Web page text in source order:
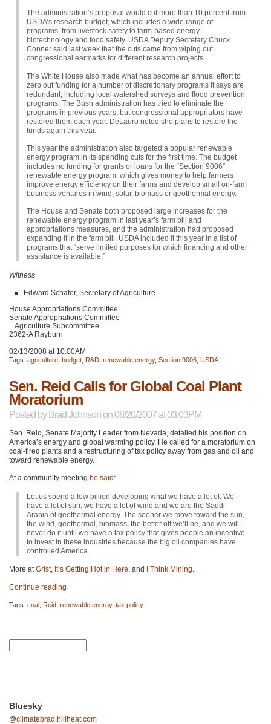
The administration’s proposal would cut more than 10 percent from
USDA’s research budget, which includes a wide range of
programs, from livestock safety to farm-based energy,
biotechnology and food safety. USDADeputy Secretary Chuck
Conner said last week that the cuts came from wiping out
congressional earmarks for different research projects.
The White House also made what has become an annual effort to
zero out funding for a number of discretionary programs it says are
redundant, including local watershed surveys and flood prevention
programs. The Bush administration has tried to eliminate the
programs in previous years, but congressional appropriators have
restored them each year. DeLauro noted she plans to restore the
funds again this year.
This year the administration also targeted a popular renewable
energy program in its spending cuts for the first time. The budget
includes no funding for grants or loans for the “Section 9006”
renewable energy program, which gives money to help farmers
improve energy efficiency on their farms and develop small on-farm
business ventures in wind, solar, biomass or geothermal energy.
The House and Senate both proposed large increases for the
renewable energy program in last year’s farm bill and
appropriations measures, and the administration had proposed
expanding it in the farm bill. USDAincluded it this year in a list of
programs that “serve limited purposes for which financing and other
assistance is available.”
Witness
Edward Schafer, Secretary of Agriculture
House Appropriations Committee
Senate Appropriations Committee
Agriculture Subcommittee
2362-A Rayburn
02/13/2008 at 10:00AM
Tags: agriculture budget R&D renewable energy, Section 9006 USDA
Sen. Reid Calls for Global Coal Plant
Moratorium
Posted by Brad Johnson on 08/20/2007 at 03:03PM
Sen. Reid, Senate Majority Leader from Nevada, detailed his position on
America’s energy and global warming policy. He called for a moratorium on
coal-fired plants and a restructuring of tax policy away from gas and oil and
toward renewable energy.
At a community meeting he said :
Let us spend a few billion developing what we have a lot of. We
have a lot of sun, we have a lot of wind and we are the Saudi
Arabia of geothermal energy. The sooner we move toward the sun,
the wind, geothermal, biomass, the better off we’ll be, and we will
never do it until we have a tax policy that gives people an incentive
to invest in these industries because the big oil companies have
controlled America.
More atGrist, It’s Getting Hot in Here, and I Think Mining.
Continue reading
Tags: coal Reid renewable energy, tax policy
Bluesky
@climatebrad.hillheat.com